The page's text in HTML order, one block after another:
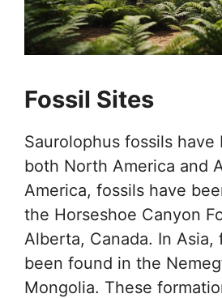
Fossil Sites
Saurolophus fossils
both North America and
America, fossils have
the Horseshoe Canyon
Alberta, Canada. In Asia,
been found in the
Mongolia. These